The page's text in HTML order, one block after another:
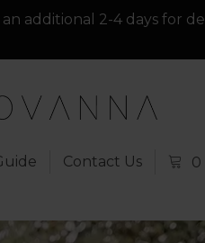
additional 2-4 days for
Contact Us 0